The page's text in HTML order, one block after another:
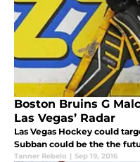
Boston Bruins G
Las Vegas’ Radar
Las Vegas Hockey could
Subban could be the the
Tanner Rebelo | Sep 19, 2016